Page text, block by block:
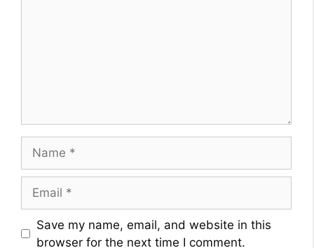
Website
Save my name, email, and website in this
browser for the next time I comment.